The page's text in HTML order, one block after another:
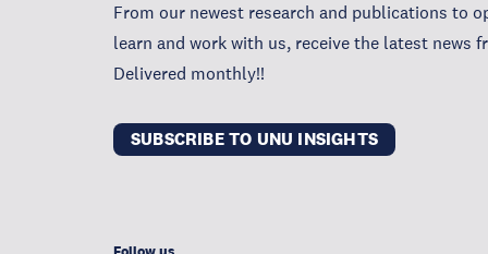
From our newest research and publications to
learn and work with us, receive the latest news
Delivered monthly!!
SUBSCRIBE TO UNU INSIGHTS